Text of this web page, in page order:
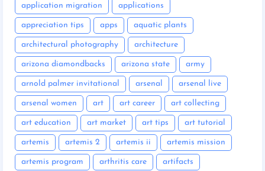
application migration applications
appreciation tips apps aquatic plants
architectural photography architecture
arizona diamondbacks arizona state army
arnold palmer invitational arsenal arsenal live
arsenal women art art career art collecting
art education art market art tips art tutorial
artemis artemis 2 artemis ii artemis mission
artemis program arthritis care artifacts